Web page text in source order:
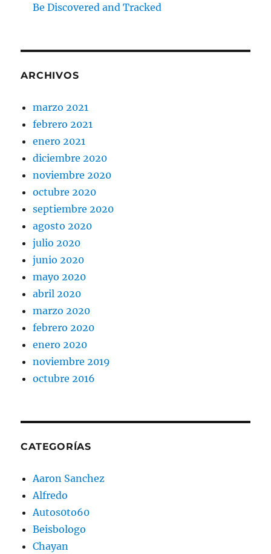
Be Discovered and Tracked
ARCHIVOS
marzo 2021
febrero 2021
enero 2021
diciembre 2020
noviembre 2020
octubre 2020
septiembre 2020
agosto 2020
julio 2020
junio 2020
mayo 2020
abril 2020
marzo 2020
febrero 2020
enero 2020
noviembre 2019
octubre 2016
CATEGORÍAS
Aaron Sanchez
Alfredo
Autos0to60
Beisbologo
Chayan